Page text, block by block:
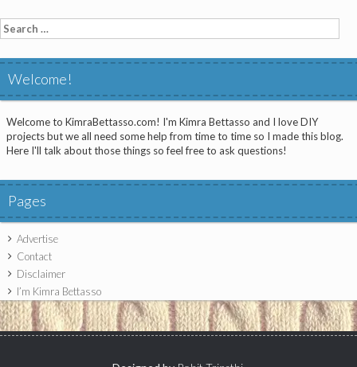
Search
for:
Welcome!
Welcome to KimraBettasso.com! I'm Kimra Bettasso and I love DIY
projects but we all need some help from time to time so I made this blog.
Here I'll talk about those things so feel free to ask questions!
Pages
Advertise
Contact
Disclaimer
I’m Kimra Bettasso